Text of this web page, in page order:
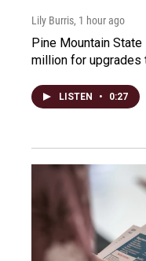
Lily Burris, 1 hour ago
Pine Mountain
million for upgrades
LISTEN • 0:27